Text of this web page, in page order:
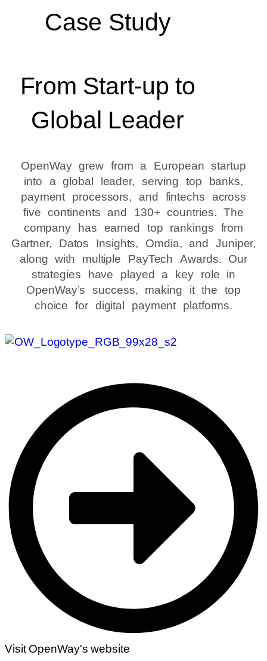
Case Study
From Start-up to
Global Leader
OpenWay grew from a European startup
into a global leader, serving top banks,
payment processors, and fintechs across
five continents and 130+ countries. The
company has earned top rankings from
Gartner, Datos Insights, Omdia, and Juniper,
along with multiple PayTech Awards. Our
strategies have played a key role in
OpenWay’s success, making it the top
choice for digital payment platforms.
Visit OpenWay's website